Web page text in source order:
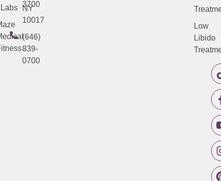
3700
NY
10017
(646)
839-
0700
Labs
Low
Libido